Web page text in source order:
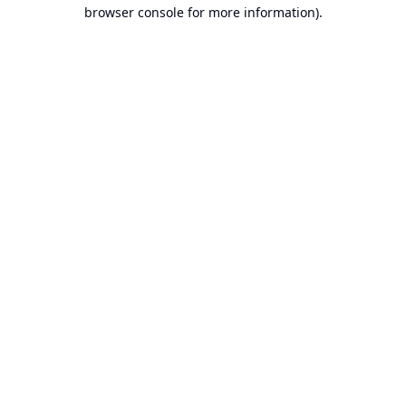
browser console for more information).